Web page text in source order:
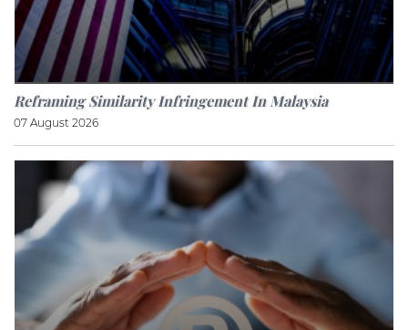
Reframing Similarity Infringement In Malaysia
07 August 2026